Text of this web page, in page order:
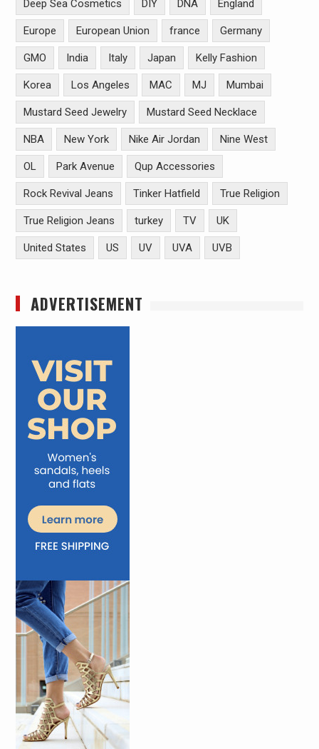
Deep Sea Cosmetics DIY DNA England
Europe European Union france Germany
GMO India Italy Japan Kelly Fashion
Korea Los Angeles MAC MJ Mumbai
Mustard Seed Jewelry Mustard Seed Necklace
NBA New York Nike Air Jordan Nine West
OL Park Avenue Qup Accessories
Rock Revival Jeans Tinker Hatfield True Religion
True Religion Jeans turkey TV UK
United States US UV UVA UVB
ADVERTISEMENT